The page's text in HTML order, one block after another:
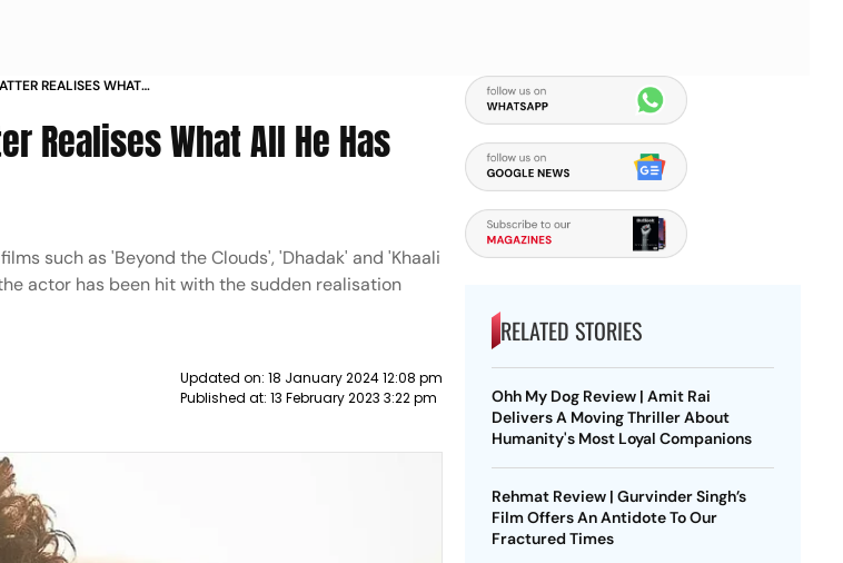
REALISES WHAT
Realises What All He Has
such as 'Beyond the Clouds', 'Dhadak' and 'Khaali
actor has been hit with the sudden realisation
Updated on: 18 January 2024 12:08 pm
Published at: 13 February 2023 3:22 pm
RELATED STORIES
Ohh My Dog Review | Amit Rai
Delivers A Moving Thriller About
Humanity's Most Loyal Companions
Rehmat Review | Gurvinder Singh’s
Film Offers An Antidote To Our
Fractured Times